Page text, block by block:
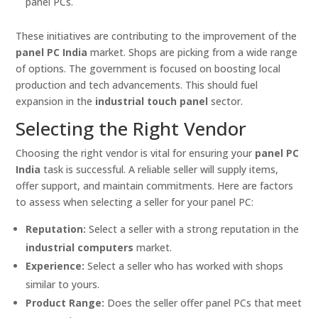
These initiatives are contributing to the improvement of the
panel PC India market. Shops are picking from a wide range
of options. The government is focused on boosting local
production and tech advancements. This should fuel
expansion in the industrial touch panel sector.
Selecting the Right Vendor
Choosing the right vendor is vital for ensuring your panel PC
India task is successful. A reliable seller will supply items,
offer support, and maintain commitments. Here are factors
to assess when selecting a seller for your panel PC:
Reputation: Select a seller with a strong reputation in the
industrial computers market.
Experience: Select a seller who has worked with shops
similar to yours.
Product Range: Does the seller offer panel PCs that meet